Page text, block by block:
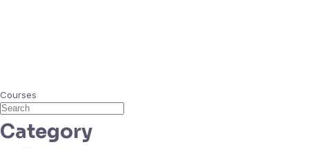
Courses
Category